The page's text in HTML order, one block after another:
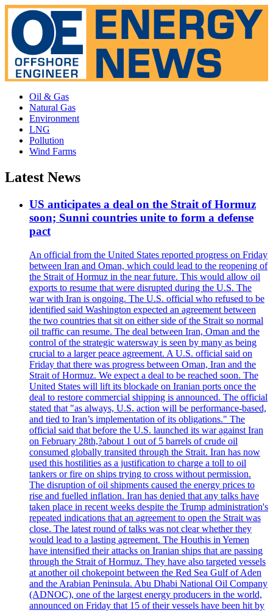
Oil & Gas
Natural Gas
Environment
LNG
Pollution
Wind Farms
Latest News
US anticipates a deal on the Strait of Hormuz
soon; Sunni countries unite to form a defense
pact
An official from the United States reported progress on Friday
between Iran and Oman, which could lead to the reopening of
the Strait of Hormuz in the near future. This would allow oil
exports to resume that were disrupted during the U.S. The
war with Iran is ongoing. The U.S. official who refused to be
identified said Washington expected an agreement between
the two countries that sit on either side of the Strait so normal
oil traffic can resume. The deal between Iran, Oman and the
control of the strategic watersway is seen by many as being
crucial to a larger peace agreement. A U.S. official said on
Friday that there was progress between Oman, Iran and the
Strait of Hormuz. We expect a deal to be reached soon. The
United States will lift its blockade on Iranian ports once the
deal to restore commercial shipping is announced. The official
stated that "as always, U.S. action will be performance-based,
and tied to Iran’s implementation of its obligations." The
official said that before the U.S. launched its war against Iran
on February 28th,?about 1 out of 5 barrels of crude oil
consumed globally transited through the Strait. Iran has now
used this hostilities as a justification to charge a toll to oil
tankers or fire on ships trying to cross without permission.
The disruption of oil shipments caused the energy prices to
rise and fuelled inflation. Iran has denied that any talks have
taken place in recent weeks despite the Trump administration's
repeated indications that an agreement to open the Strait was
close. The latest round of talks was not clear whether they
would lead to a lasting agreement. The Houthis in Yemen
have intensified their attacks on Iranian ships that are passing
through the Strait of Hormuz. They have also targeted vessels
at another oil chokepoint between the Red Sea Gulf of Aden
and the Arabian Peninsula. Abu Dhabi National Oil Company
(ADNOC), one of the largest energy producers in the world,
announced on Friday that 15 of their vessels have been hit by